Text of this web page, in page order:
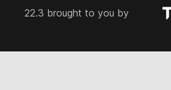
22.3 brought to you by